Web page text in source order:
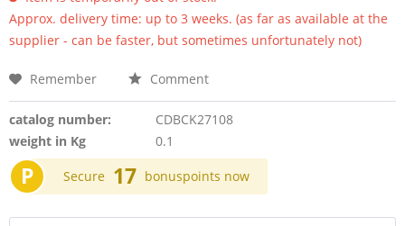
Approx. delivery time: up to 3 weeks. (as far as available at the
supplier - can be faster, but sometimes unfortunately not)
Remember Comment
catalog number:
CDBCK27108
weight in Kg
0.1
P Secure 17 bonuspoints now